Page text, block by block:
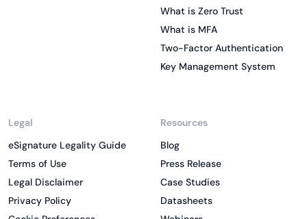
What is Zero Trust
What is MFA
Two-Factor Authentication
Key Management System
Legal
eSignature Legality Guide
Terms of Use
Legal Disclaimer
Privacy Policy
Resources
Blog
Press Release
Case Studies
Datasheets